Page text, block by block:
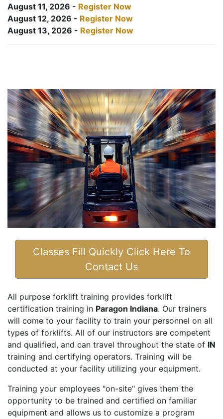
August 11, 2026 - Register Now
August 12, 2026 - Register Now
August 13, 2026 - Register Now
Classes Fill Quickly Click Here To
Contact Us
All purpose forklift training provides forklift
certification training in Paragon Indiana. Our trainers
will come to your facility to train your personnel on all
types of forklifts. All of our instructors are competent
and qualified, and can travel throughout the state of IN
training and certifying operators. Training will be
conducted at your facility utilizing your equipment.
Training your employees "on-site" gives them the
opportunity to be trained and certified on familiar
equipment and allows us to customize a program